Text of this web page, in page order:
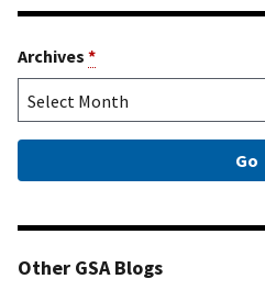
Archives *
Other GSA Blogs